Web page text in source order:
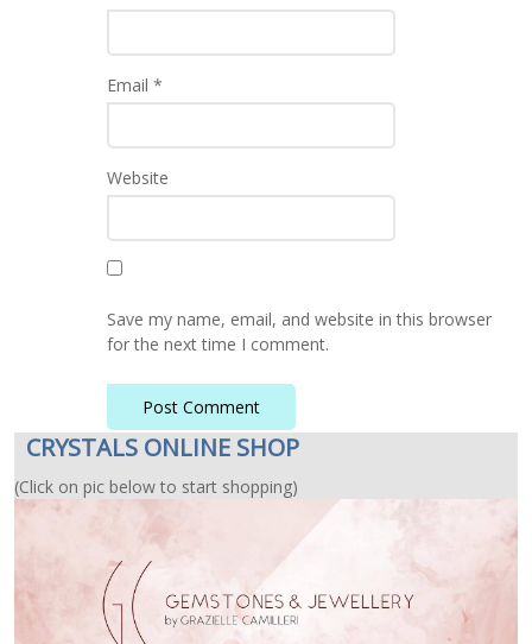
Email*
Website
Save my name, email, and website in this browser
for the next time I comment.
CRYSTALS ONLINE SHOP
(Click on pic below to start shopping)